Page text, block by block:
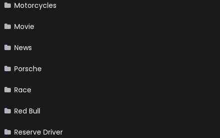
Motorcycles
Movie
News
Porsche
Race
Red Bull
Reserve Driver